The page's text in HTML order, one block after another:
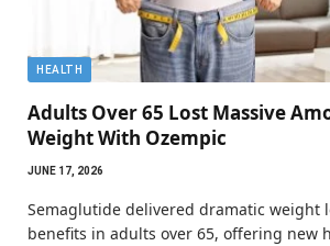
HEALTH
Adults Over 65 Lost Massive
Weight With Ozempic
JUNE 17, 2026
Semaglutide delivered dramatic weight
benefits in adults over 65, offering new